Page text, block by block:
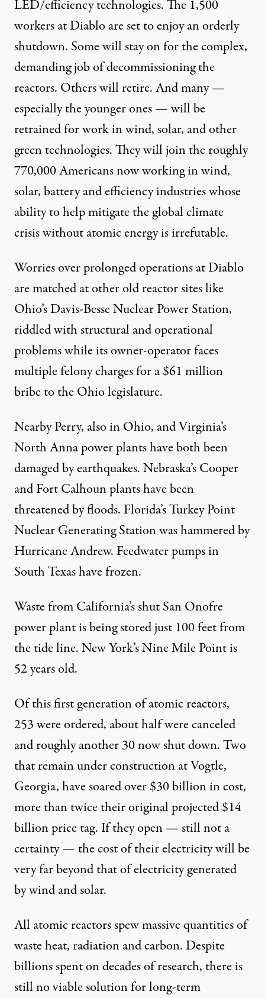
LED/efficiency technologies. The 1,500
workers at Diablo are set to enjoy an orderly
shutdown. Some will stay on for the complex,
demanding job of decommissioning the
reactors. Others will retire. And many —
especially the younger ones — will be
retrained for work in wind, solar, and other
green technologies. They will join the roughly
770,000 Americans now working in wind,
solar, battery and efficiency industries whose
ability to help mitigate theglobal climate
crisiswithout atomic energy is irrefutable.
Worries over prolonged operations at Diablo
are matched at other old reactor sites like
Ohio’s Davis-Besse Nuclear Power Station,
riddled with structural and operational
problems while its owner-operator faces
multiple felony charges for a $61 million
bribe to the Ohio legislature.
Nearby Perry, also in Ohio, and Virginia’s
North Anna power plants have both been
damaged by earthquakes. Nebraska’s Cooper
and Fort Calhoun plants have been
threatened by floods. Florida’s Turkey Point
Nuclear Generating Station was hammered by
Hurricane Andrew. Feedwater pumps in
South Texas have frozen.
Waste from California’s shut San Onofre
power plant is being stored just 100 feet from
the tide line. New York’s Nine Mile Point is
52 years old.
Of this first generation of atomic reactors,
253 were ordered, about half were canceled
and roughly another 30 now shut down. Two
that remain under construction at Vogtle,
Georgia, have soared over $30 billion in cost,
more than twice their original projected $14
billion price tag. If they open — still not a
certainty — the cost of their electricity will be
very far beyond that of electricity generated
by wind and solar.
All atomic reactors spew massive quantities of
waste heat, radiation and carbon. Despite
billions spent on decades of research, there is
still no viable solution for long-term